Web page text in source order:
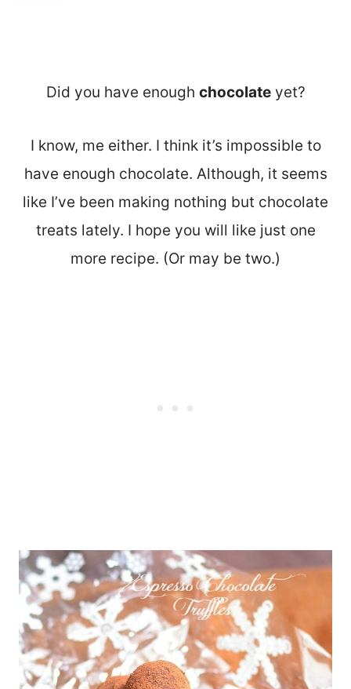
Did you have enough chocolateyet?
I know, me either. I think it’s impossible to
have enough chocolate. Although, it seems
like I’ve been making nothing but chocolate
treats lately. I hope you will like just one
more recipe. (Or may be two.)